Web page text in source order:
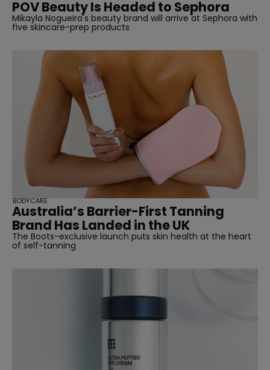
POV Beauty Is Headed to Sephora
Mikayla Nogueira's beauty brand will arrive at Sephora with
five skincare-prep products
Australia’s Barrier-First Tanning
Brand Has Landed in the UK
The Boots-exclusive launch puts skin health at the heart
of self-tanning
BODYCARE
straight
SUBSCRIBE